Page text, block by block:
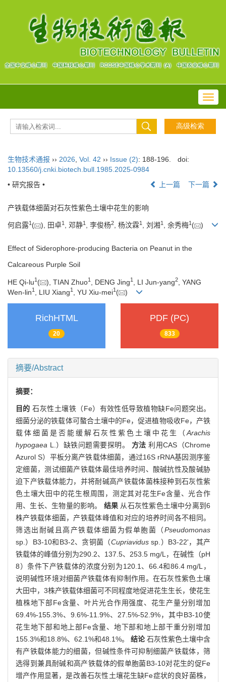
生物技术通报 ›› 2026 Vol. 42 ›› Issue (2): 188-196.
doi:
10.13560/j.cnki.biotech.bull.1985.2025-0984
• 研究报告 •
上一篇 下一篇
产铁载体细菌对石灰性紫色土壤中花生的影响
何启露1 ( ), 田卓1 , 邓静1 , 李俊杨2, 杨汶霖1 , 刘湘 1 , 余秀梅1 ( )
Effect of Siderophore-producing Bacteria on Peanut in the
Calcareous Purple Soil
HE Qi-lu1 ( ), TIAN Zhuo1 , DENG Jing1 , LI Jun-yang2
, YANG
Wen-lin1 , LIU Xiang1 , YU Xiu-mei1 ( )
RichHTML
20
PDF (PC)
833
摘要/Abstract
摘要：
目的 石灰性土壤铁（Fe）有效性低导致植物缺Fe问题突出。
细菌分泌的铁载体可螯合土壤中的Fe，促进植物吸收Fe，产铁
载体细菌是否能缓解石灰性紫色土壤中花生（ Arachis
hypogaea L.）缺铁问题需要探明。 方法 利用CAS（Chrome
Azurol S）平板分离产铁载体细菌，通过16S rRNA基因测序鉴
定细菌，测试细菌产铁载体最佳培养时间、酸碱抗性及酸碱胁
迫下产铁载体能力，并将耐碱高产铁载体菌株接种到石灰性紫
色土壤大田中的花生根周围，测定其对花生Fe含量、光合作
用、生长、生物量的影响。 结果 从石灰性紫色土壤中分离到6
株产铁载体细菌，产铁载体峰值和对应的培养时间各不相同。
筛选出耐碱且高产铁载体细菌为假单胞菌（Pseudomonas
sp.）B3-10和B3-2、贪铜菌（Cupriavidussp.）B3-22'，其产
铁载体的峰值分别为290.2、137.5、253.5 mg/L，在碱性（pH
8）条件下产铁载体的浓度分别为120.1、66.4和86.4 mg/L，
说明碱性环境对细菌产铁载体有抑制作用。在石灰性紫色土壤
大田中，3株产铁载体细菌可不同程度地促进花生生长，使花生
植株地下部Fe含量、叶片光合作用强度、花生产量分别增加
69.4%-155.3%、9.6%-11.9%、27.5%-52.9%，其中B3-10使
花生地下部和地上部Fe含量、地下部和地上部干重分别增加
155.3%和18.8%、62.1%和48.1%。 结论石灰性紫色土壤中含
有产铁载体能力的细菌，但碱性条件可抑制细菌产铁载体，筛
选得到兼具耐碱和高产铁载体的假单胞菌B3-10对花生的促Fe
增产作用显著，是改善石灰性土壤花生缺Fe症状的良好菌株，